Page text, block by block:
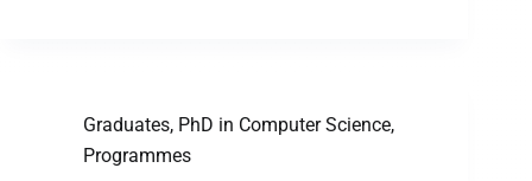
Graduates, PhD in Computer Science,
Programmes